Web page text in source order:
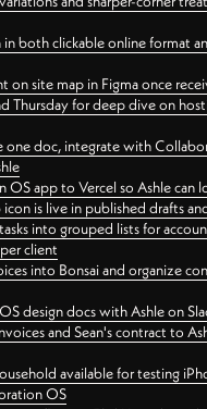
in both clickable online format
on site map in Figma once
Thursday for deep dive on
one doc, integrate with
OS app to Vercel so Ashle can
is live in published drafts
into grouped lists for
client
into Bonsai and organize
design docs with Ashle on
and Sean's contract to
available for testing
OS